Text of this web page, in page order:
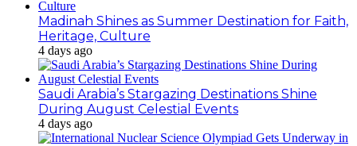
Madinah Shines as Summer Destination for Faith,
Heritage, Culture
4 days ago
Saudi Arabia’s Stargazing Destinations Shine
During August Celestial Events
4 days ago